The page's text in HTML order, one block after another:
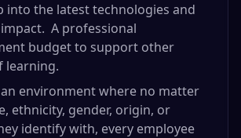
into the latest technologies and
A professional
budget to support other
learning.
environment where no matter
ethnicity, gender, origin, or
identify with, every employee